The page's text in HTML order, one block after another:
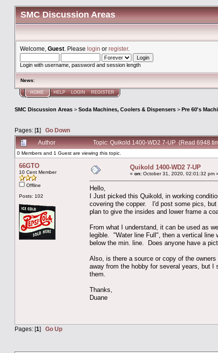
SMC Discussion Areas
Welcome, Guest . Please login or register.
Login with username, password and session length
News:
HOME HELP LOGIN REGISTER
SMC Discussion Areas > Soda Machines, Coolers & Dispensers > Pre 60's
Pages: [1] Go Down
Author
Topic: Quikold 1400-WD2 7-UP (Read 6948
0 Members and 1 Guest are viewing this topic.
66GTO
10 Cent Member
Offline
Posts: 102
Quikold 1400-WD2 7-UP
« on: October 31, 2020, 02:01:32 pm
Hello,
I Just picked this Quikold, in working
covering the copper. I'd post some pics,
plan to give the insides and lower frame a
From what I understand, it can be used as
legible. "Water line Full", then a vertical line
below the min. line. Does anyone have a
Also, is there a source or copy of the
away from the hobby for several years, but I
them.
Thanks,
Duane
Pages: [1] Go Up